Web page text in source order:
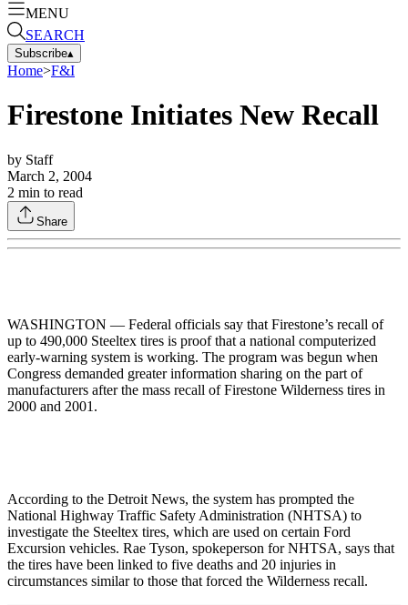
MENU
SEARCH
Subscribe▴
Home>F&I
Firestone Initiates New Recall
by Staff
March 2, 2004
2 min to read
Share
WASHINGTON — Federal officials say that Firestone’s recall of
up to 490,000 Steeltex tires is proof that a national computerized
early-warning system is working. The program was begun when
Congress demanded greater information sharing on the part of
manufacturers after the mass recall of Firestone Wilderness tires in
2000 and 2001.
According to the Detroit News, the system has prompted the
National Highway Traffic Safety Administration (NHTSA) to
investigate the Steeltex tires, which are used on certain Ford
Excursion vehicles. Rae Tyson, spokeperson for NHTSA, says that
the tires have been linked to five deaths and 20 injuries in
circumstances similar to those that forced the Wilderness recall.